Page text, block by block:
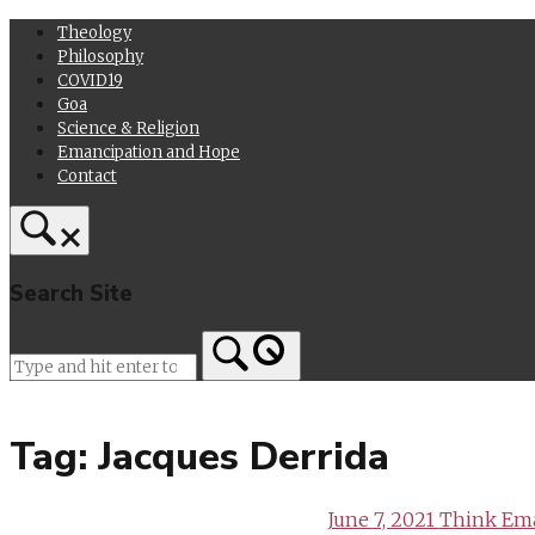
Skip
content
Theology
Philosophy
COVID19
Goa
Science & Religion
Emancipation and Hope
Contact
Search Site
Tag: Jacques Derrida
June 7, 2021 Think